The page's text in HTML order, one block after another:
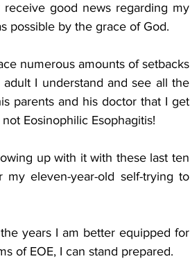
good news regarding my
possible by the grace of God.
numerous amounts of setbacks
I understand and see all the
parents and his doctor that I get
Eosinophilic Esophagitis!
up with it with these last ten
eleven-year-old self-trying to
years I am better equipped for
of EOE, I can stand prepared.